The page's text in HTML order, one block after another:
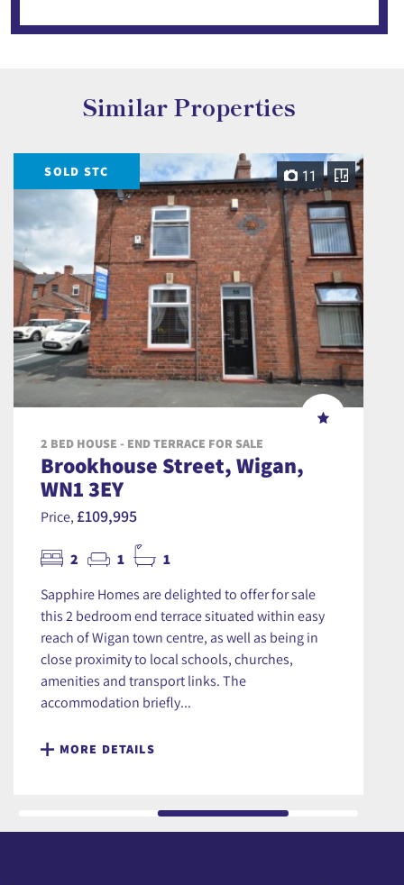
Similar Properties
SOLD STC 11
2 BED HOUSE - END TERRACE FOR SALE
Brookhouse Street, Wigan,
WN1 3EY
Price, £109,995
2 1 1
Sapphire Homes are delighted to offer for sale
this 2 bedroom end terrace situated within easy
reach of Wigan town centre, as well as being in
close proximity to local schools, churches,
amenities and transport links. The
accommodation briefly...
MORE DETAILS